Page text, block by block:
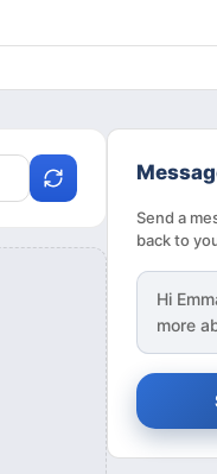
Send a
back to
Hi
more